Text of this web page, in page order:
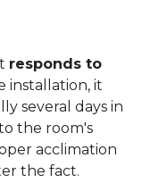
responds to
installation, it
several days in
the room's
acclimation
the fact.